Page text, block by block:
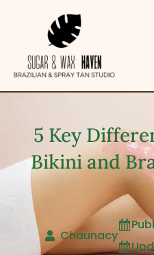
5 Key
Bikini and
Chaunacy


Category